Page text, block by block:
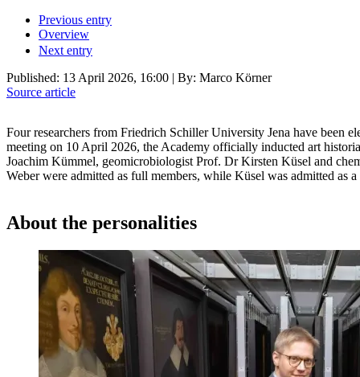
Previous entry
Overview
Next entry
Published: 13 April 2026, 16:00 | By: Marco Körner
Source article
Four researchers from Friedrich Schiller University Jena have been
meeting on 10 April 2026, the Academy officially inducted art
Joachim Kümmel, geomicrobiologist Prof. Dr Kirsten Küsel and
Weber were admitted as full members, while Küsel was admitted as
About the personalities